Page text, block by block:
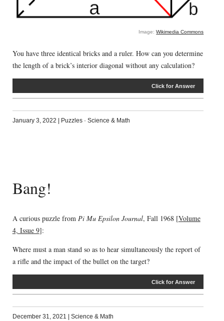
Image:Wikimedia Commons
You have three identical bricks and a ruler. How can you determine
the length of a brick’s interior diagonal without any calculation?
Click for Answer
January 3, 2022 | Puzzles· Science & Math
Bang!
A curious puzzle from Pi Mu Epsilon Journal, Fall 1968 [Volume
4, Issue 9]:
Where must a man stand so as to hear simultaneously the report of
a rifle and the impact of the bullet on the target?
Click for Answer
December 31, 2021 Science & Math